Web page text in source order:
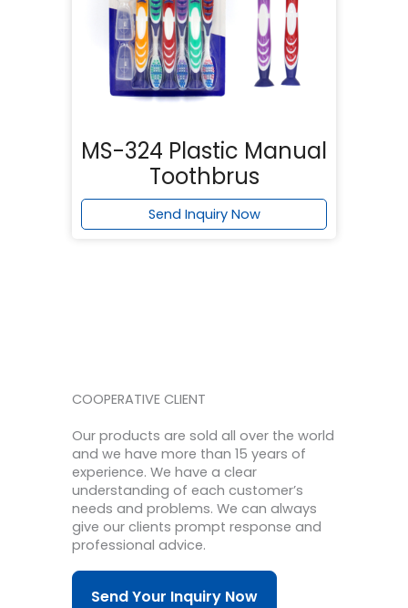
MS-324 Plastic Manual
Toothbrus
Send Inquiry Now
COOPERATIVE CLIENT
Our products are sold all over the world
and we have more than 15 years of
experience. We have a clear
understanding of each customer’s
needs and problems. We can always
give our clients prompt response and
professional advice.
Send Your Inquiry Now